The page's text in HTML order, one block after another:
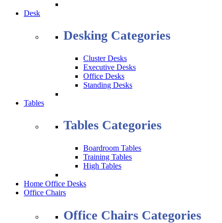
Desk
Desking Categories
Cluster Desks
Executive Desks
Office Desks
Standing Desks
Tables
Tables Categories
Boardroom Tables
Training Tables
High Tables
Home Office Desks
Office Chairs
Office Chairs Categories